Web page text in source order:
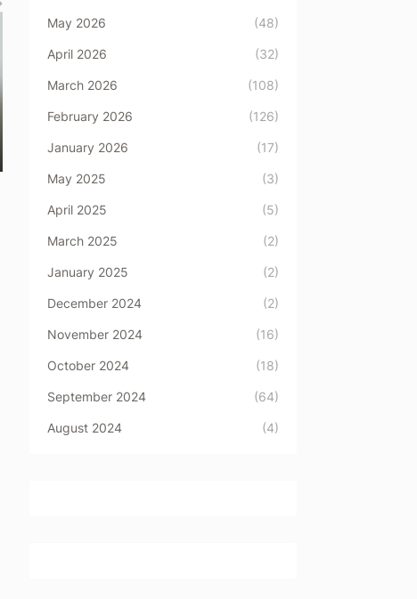
May 2026 (48)
April 2026 (32)
March 2026 (108)
February 2026 (126)
January 2026 (17)
May 2025 (3)
April 2025 (5)
March 2025 (2)
January 2025 (2)
December 2024 (2)
November 2024 (16)
October 2024 (18)
September 2024 (64)
August 2024 (4)